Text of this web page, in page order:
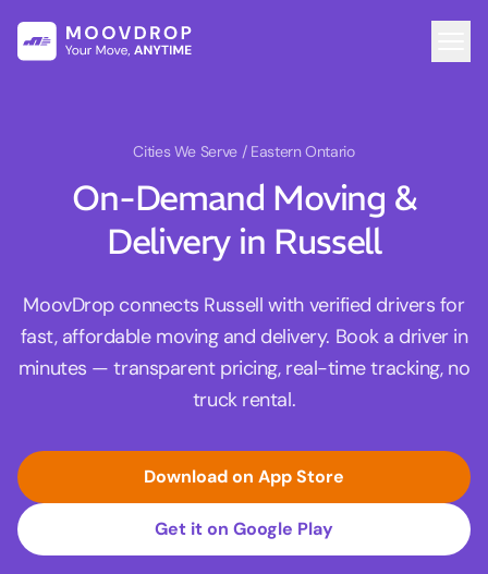
Cities We Serve / Eastern Ontario
On-Demand Moving &
Delivery in Russell
MoovDrop connects Russell with verified drivers for
fast, affordable moving and delivery. Book a driver in
minutes — transparent pricing, real-time tracking, no
truck rental.
Download on App Store
Get it on Google Play